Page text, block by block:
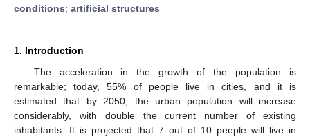
conditions; artificial structures
1. Introduction
The acceleration in the growth of the population is
remarkable; today, 55% of people live in cities, and it is
estimated that by 2050, the urban population will increase
considerably, with double the current number of existing
inhabitants. It is projected that 7 out of 10 people will live in